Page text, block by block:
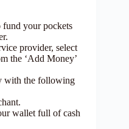
your pockets
provider, select
the ‘Add Money’
with the following
wallet full of cash